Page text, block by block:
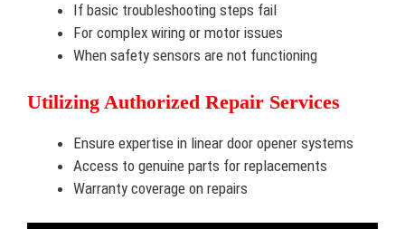
If basic troubleshooting steps fail
For complex wiring or motor issues
When safety sensors are not functioning
Utilizing Authorized Repair Services
Ensure expertise in linear door opener systems
Access to genuine parts for replacements
Warranty coverage on repairs